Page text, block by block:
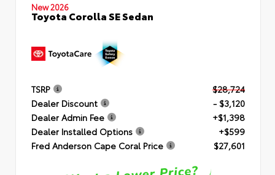
New 2026
Toyota Corolla SE Sedan
TSRP
$28,724
Dealer Discount
- $3,120
Dealer Admin Fee
+$1,398
Dealer Installed Options
+$599
Fred Anderson Cape Coral Price
$27,601